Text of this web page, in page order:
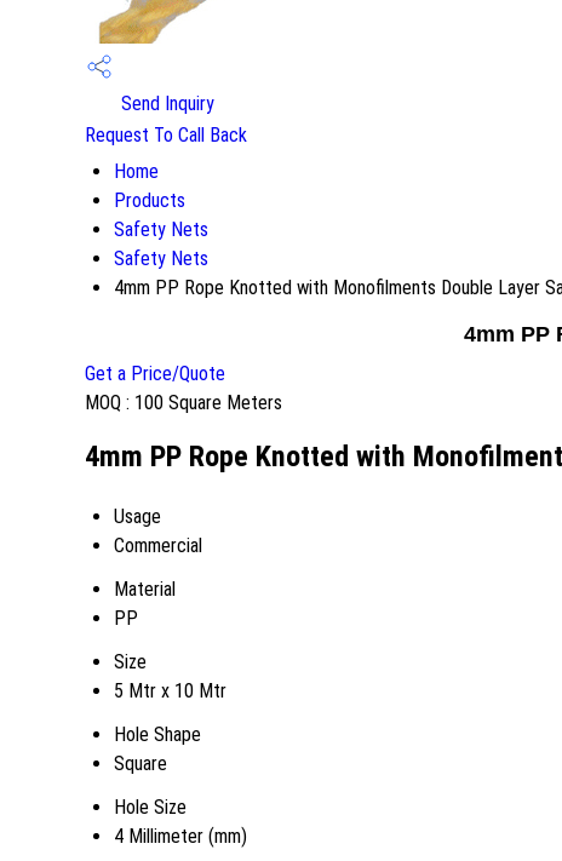
Send Inquiry
Request To Call Back
Home
Products
Safety Nets
Safety Nets
4mm PP Rope Knotted with Monofilments Double Layer
4mm PP
Get a Price/Quote
MOQ : 100 Square Meters
4mm PP Rope Knotted with
Usage
Commercial
Material
PP
Size
5 Mtr x 10 Mtr
Hole Shape
Square
Hole Size
4 Millimeter (mm)